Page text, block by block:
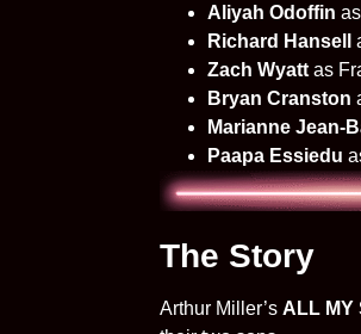
Aliyah Odoffin
Richard Hansell
Zach Wyatt as
Bryan Cranston
Marianne Jean-
Paapa Essiedu
The Story
Arthur Miller’s ALL MY